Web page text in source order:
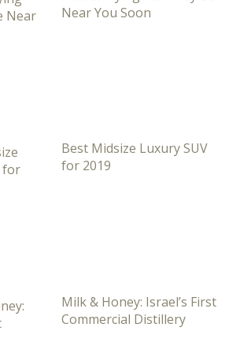
Near You Soon
Best Midsize Luxury SUV
for 2019
Milk & Honey: Israel’s First
Commercial Distillery